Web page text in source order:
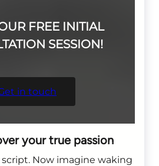
FREE INITIAL
SESSION!
in touch
your true passion
script. Now imagine waking